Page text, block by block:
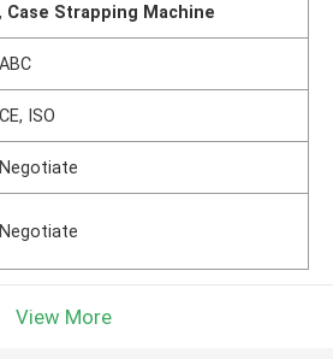
, Case Strapping Machine
ABC
CE, ISO
Negotiate
Negotiate
View More